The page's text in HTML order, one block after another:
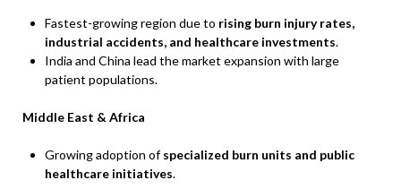
Fastest-growing region due to rising burn injury rates,
industrial accidents, and healthcare investments.
India and China lead the market expansion with large
patient populations.
Middle East & Africa
Growing adoption ofspecialized burn units and public
healthcare initiatives.